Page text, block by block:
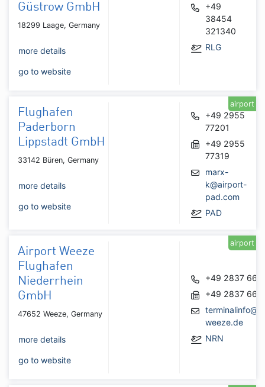
Güstrow GmbH
18299 Laage, Germany
more details
go to website
+49
38454
321340
RLG
Flughafen
Paderborn
Lippstadt GmbH
33142 Büren, Germany
more details
go to website
+49 2955
77201
+49 2955
77319
marx-
k@airport-
pad.com
PAD
airport
Airport Weeze
Flughafen
Niederrhein
GmbH
47652 Weeze, Germany
more details
go to website
+49 2837
+49 2837
weeze.de
NRN
airport